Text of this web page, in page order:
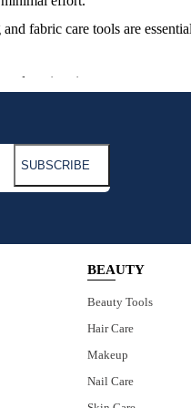
car interiors.
fur.
maintenance.
fabric care tools are
BEAUTY
Beauty Tools
Hair Care
Makeup
Nail Care